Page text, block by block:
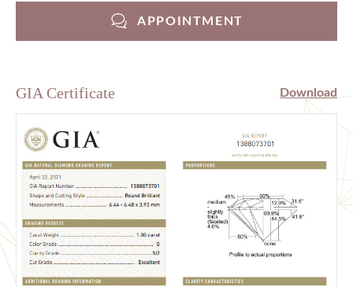
APPOINTMENT
GIA Certificate Download